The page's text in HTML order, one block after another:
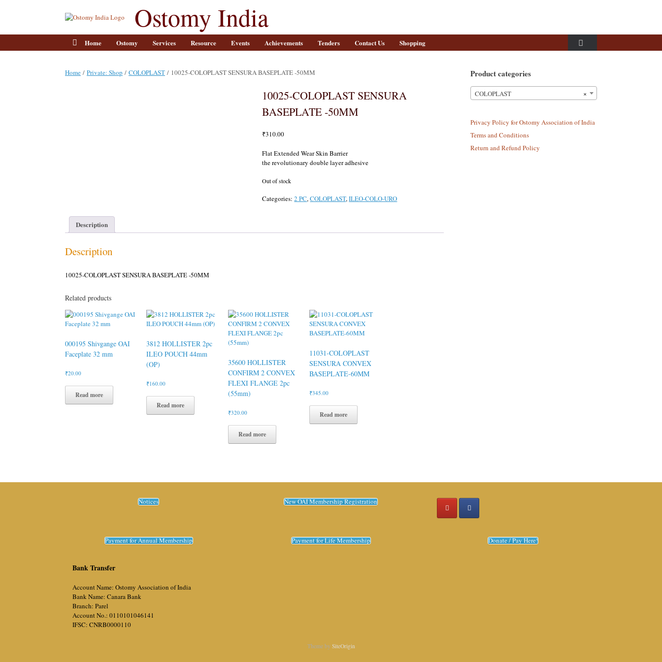
Ostomy India
Home Ostomy Services Resource Events Achievements Tenders Contact Us Shopping
Home / Private: Shop / COLOPLAST / 10025-COLOPLAST SENSURA BASEPLATE -50MM
10025-COLOPLAST SENSURA
BASEPLATE -50MM
₹310.00
Flat Extended Wear Skin Barrier
the revolutionary double layer adhesive
Out of stock
Categories:2 PC,COLOPLAST,ILEO-COLO-URO
Description
Description
10025-COLOPLAST SENSURA BASEPLATE -50MM
Related products
000195 Shivgange OAI
Faceplate 32 mm
₹20.00
Read more
3812 HOLLISTER 2pc
ILEO POUCH 44mm
(OP)
₹160.00
Read more
35600 HOLLISTER
CONFIRM 2 CONVEX
FLEXI FLANGE 2pc
(55mm)
₹320.00
Read more
11031-COLOPLAST
SENSURA CONVEX
BASEPLATE-60MM
₹345.00
Read more
Product categories
×
COLOPLAST
Privacy Policy for Ostomy Association of India
Terms and Conditions
Return and Refund Policy
Notices New OAI Membership Registration
Payment for Annual Membership Payment for Life Membership Donate / Pay Here!
Bank Transfer
Account Name: Ostomy Association of India
Bank Name: Canara Bank
Branch: Parel
Account No.: 0110101046141
IFSC: CNRB0000110
Theme by SiteOrigin